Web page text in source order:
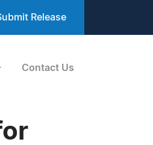
Release
Contact Us